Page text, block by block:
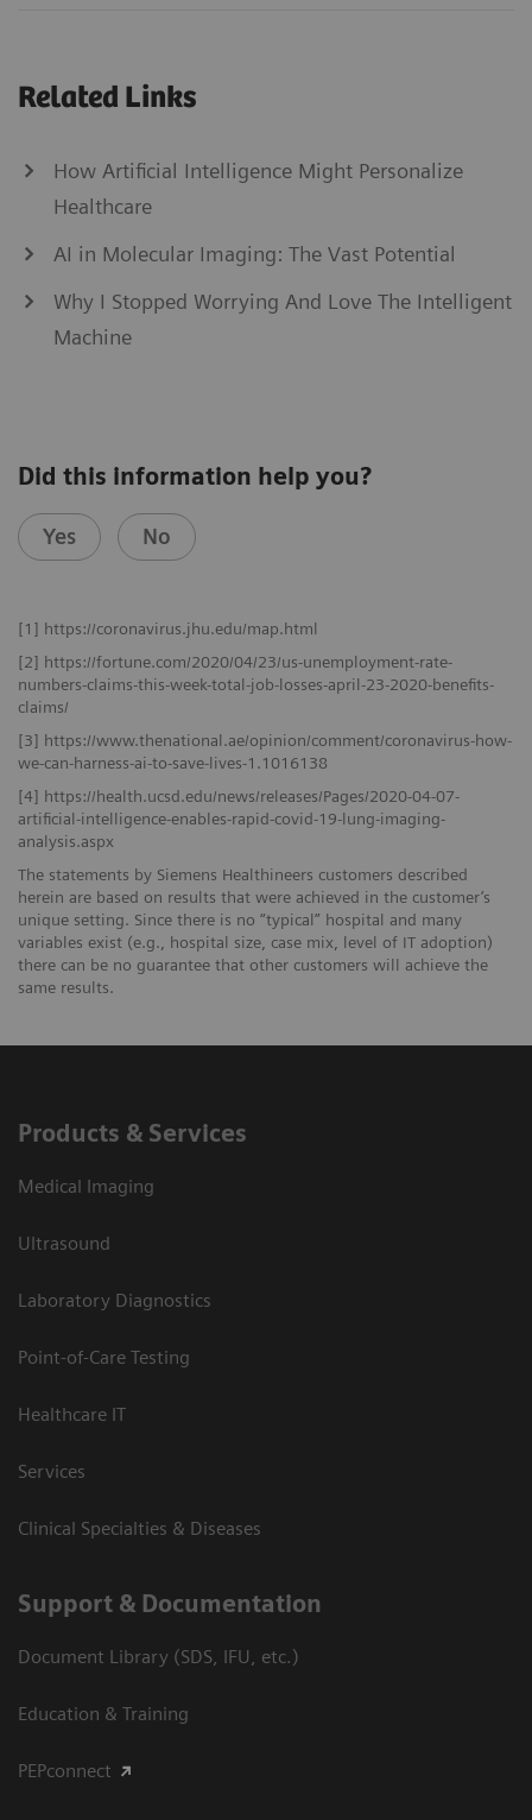
Related Links
How Artificial Intelligence Might Personalize
Healthcare
AI in Molecular Imaging: The Vast Potential
Why I Stopped Worrying And Love The Intelligent
Machine
Did this information help you?
Yes No
[1] https://coronavirus.jhu.edu/map.html
[2] https://fortune.com/2020/04/23/us-unemployment-rate-
numbers-claims-this-week-total-job-losses-april-23-2020-benefits-
claims/
[3] https://www.thenational.ae/opinion/comment/coronavirus-how-
we-can-harness-ai-to-save-lives-1.1016138
[4] https://health.ucsd.edu/news/releases/Pages/2020-04-07-
artificial-intelligence-enables-rapid-covid-19-lung-imaging-
analysis.aspx
The statements by Siemens Healthineers customers described
herein are based on results that were achieved in the customer’s
unique setting. Since there is no “typical” hospital and many
variables exist (e.g., hospital size, case mix, level of IT adoption)
there can be no guarantee that other customers will achieve the
same results.
Products & Services
Medical Imaging
Ultrasound
Laboratory Diagnostics
Point-of-Care Testing
Healthcare IT
Services
Clinical Specialties & Diseases
Support & Documentation
Document Library (SDS, IFU, etc.)
Education & Training
PEPconnect